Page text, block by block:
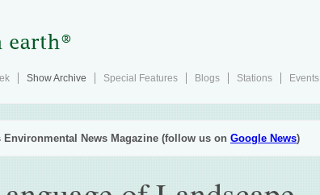
Show Archive Special Features Blogs Stations Events
Environmental News Magazine (follow us on Google News)